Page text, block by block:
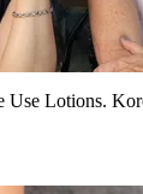
Use Lotions.